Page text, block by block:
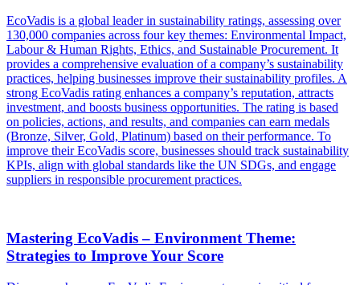
EcoVadis is a global leader in sustainability ratings, assessing over
130,000 companies across four key themes: Environmental Impact,
Labour & Human Rights, Ethics, and Sustainable Procurement. It
provides a comprehensive evaluation of a company’s sustainability
practices, helping businesses improve their sustainability profiles. A
strong EcoVadis rating enhances a company’s reputation, attracts
investment, and boosts business opportunities. The rating is based
on policies, actions, and results, and companies can earn medals
(Bronze, Silver, Gold, Platinum) based on their performance. To
improve their EcoVadis score, businesses should track sustainability
KPIs, align with global standards like the UN SDGs, and engage
suppliers in responsible procurement practices.
Mastering EcoVadis – Environment Theme:
Strategies to Improve Your Score